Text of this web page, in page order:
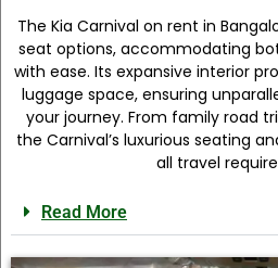
The Kia Carnival on rent in
seat options, accommodating
with ease. Its expansive interior
luggage space, ensuring
your journey. From family road
the Carnival’s luxurious seating
all travel
Read More